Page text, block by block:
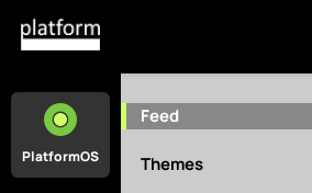
PlatformOS
Feed
Themes